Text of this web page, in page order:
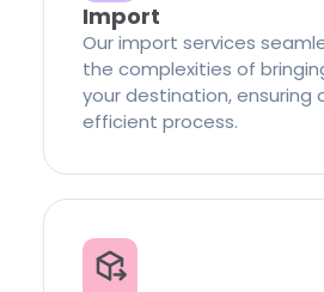
Import
Our import services
the complexities of
your destination, ensuring
efficient process.